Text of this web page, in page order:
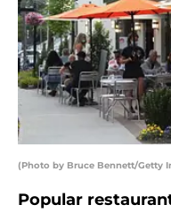
(Photo by Bruce Bennett/Getty
Popular